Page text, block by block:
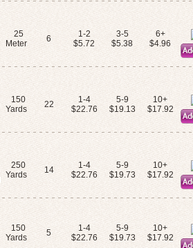
25
Meter
6
1-2
$5.72
3-5
$5.38
6+
$4.96
150
Yards
22
1-4
$22.76
5-9
$19.13
10+
$17.92
250
Yards
14
1-4
$22.76
5-9
$19.73
10+
$17.92
150
Yards
5
1-4
$22.76
5-9
$19.73
10+
$17.92